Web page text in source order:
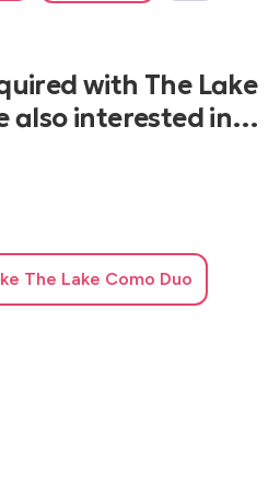
with The Lake
also interested in…
The Lake Como Duo